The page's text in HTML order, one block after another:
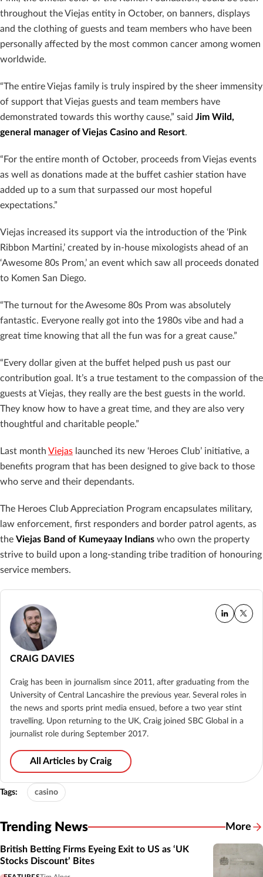
throughout the Viejas entity in October, on banners, displays
and the clothing of guests and team members who have been
personally affected by the most common cancer among women
worldwide.
“The entire Viejas family is truly inspired by the sheer immensity
of support that Viejas guests and team members have
demonstrated towards this worthy cause,” said Jim Wild,
general manager of Viejas Casino and Resort.
“For the entire month of October, proceeds from Viejas events
as well as donations made at the buffet cashier station have
added up to a sum that surpassed our most hopeful
expectations.”
Viejas increased its support via the introduction of the ‘Pink
Ribbon Martini,’ created by in-house mixologists ahead of an
‘Awesome 80s Prom,’ an event which saw all proceeds donated
to Komen San Diego.
“The turnout for the Awesome 80s Prom was absolutely
fantastic. Everyone really got into the 1980s vibe and had a
great time knowing that all the fun was for a great cause.”
“Every dollar given at the buffet helped push us past our
contribution goal. It’s a true testament to the compassion of the
guests at Viejas, they really are the best guests in the world.
They know how to have a great time, and they are also very
thoughtful and charitable people.”
Last month Viejas launched its new ‘Heroes Club’ initiative, a
benefits program that has been designed to give back to those
who serve and their dependants.
The Heroes Club Appreciation Program encapsulates military,
law enforcement, first responders and border patrol agents, as
the Viejas Band of Kumeyaay Indians who own the property
strive to build upon a long-standing tribe tradition of honouring
service members.
CRAIG DAVIES
Craig has been in journalism since 2011, after graduating from the
University of Central Lancashire the previous year. Several roles in
the news and sports print media ensued, before a two year stint
travelling. Upon returning to the UK, Craig joined SBC Global in a
journalist role during September 2017.
All Articles by Craig
Tags: casino
Trending News More
British Betting Firms Eyeing Exit to US as ‘UK
Stocks Discount’ Bites